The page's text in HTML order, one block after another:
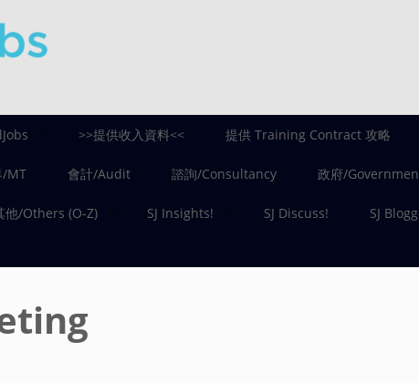
>>提供收入資料<< 提供 Training Contract 攻略
/MT 會計/Audit 諮詢/Consultancy 政府/
他/Others (O-Z) SJ Insights! SJ Discuss! SJ